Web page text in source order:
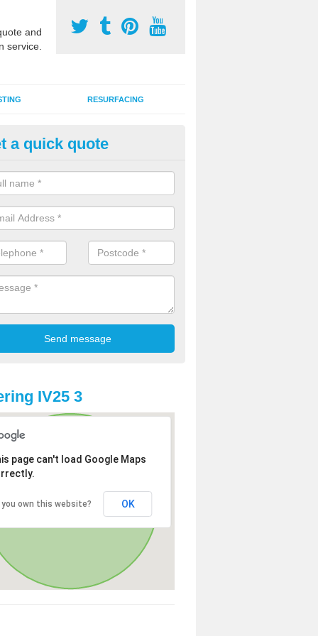
and
service.
RESURFACING
Sports Flooring in
grass flooring comes in a variety of colours and is suitable
sports, games and activities as a MUGA court.
a quick quote
IV25 3
page can't load Google Maps
you own this website? OK